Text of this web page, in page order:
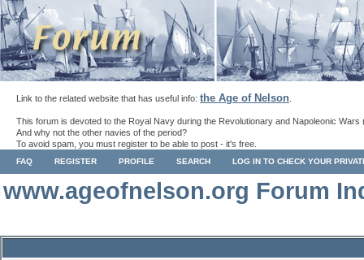
Link to the related website that has useful info: the Age of Nelson
This forum is devoted to the Royal Navy during the Revolutionary and Napoleonic Wars
And why not the other navies of the period?
To avoid spam, you must register to be able to post - it's free.
FAQ REGISTER PROFILE SEARCH LOG IN TO CHECK YOUR
www.ageofnelson.org Forum